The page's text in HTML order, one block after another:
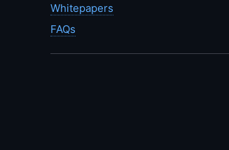
Whitepapers
FAQs